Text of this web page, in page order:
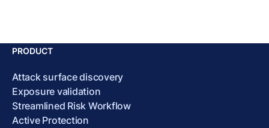
PRODUCT
Attack surface discovery
Exposure validation
Streamlined Risk Workflow
Active Protection